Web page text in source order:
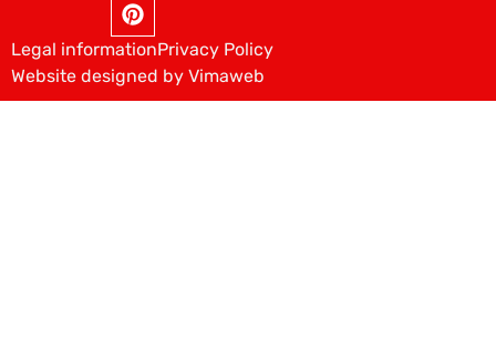
Legal informationPrivacy Policy
Website designed by Vimaweb